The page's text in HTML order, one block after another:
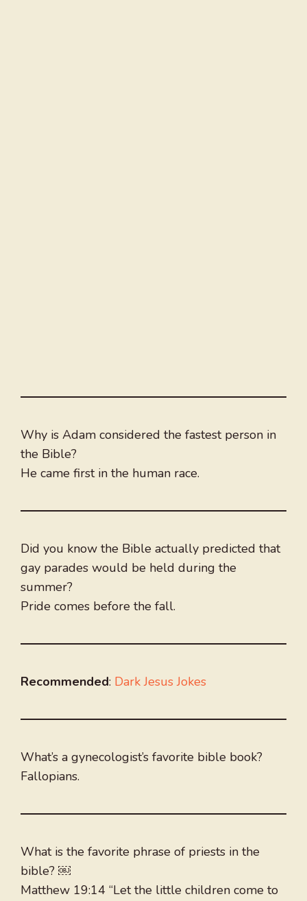
Why is Adam considered the fastest person in
the Bible?
He came first in the human race.
Did you know the Bible actually predicted that
gay parades would be held during the
summer?
Pride comes before the fall.
Recommended: Dark Jesus Jokes
What’s a gynecologist’s favorite bible book?
Fallopians.
What is the favorite phrase of priests in the
bible? ￼
Matthew 19:14 “Let the little children come to